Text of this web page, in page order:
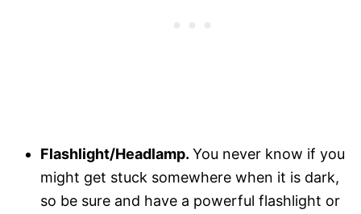
Flashlight/Headlamp. You never know if you
might get stuck somewhere when it is dark,
so be sure and have a powerful flashlight or